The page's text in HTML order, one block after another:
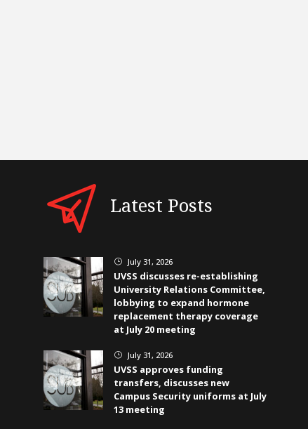
Latest Posts
} July 31, 2026
UVSS discusses re-establishing
University Relations Committee,
lobbying to expand hormone
replacement therapy coverage
at July 20 meeting
} July 31, 2026
UVSS approves funding
transfers, discusses new
Campus Security uniforms at July
13 meeting